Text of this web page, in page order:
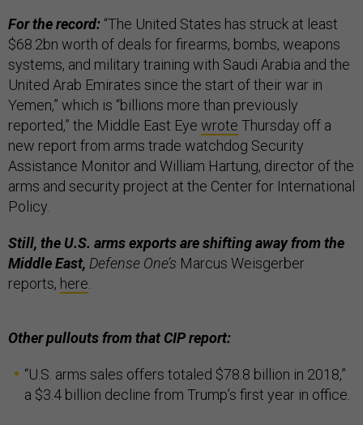
For the record: “The United States has struck at least
$68.2bn worth of deals for firearms, bombs, weapons
systems, and military training with Saudi Arabia and the
United Arab Emirates since the start of their war in
Yemen,” which is “billions more than previously
reported,” the Middle East Eye wrote Thursday off a
new report from arms trade watchdog Security
Assistance Monitor and William Hartung, director of the
arms and security project at the Center for International
Policy.
Still, the U.S. arms exports are shifting away from the
Middle East, Defense One’s Marcus Weisgerber
reports, here
Other pullouts from that CIP report:
“U.S. arms sales offers totaled $78.8 billion in 2018,”
a $3.4 billion decline from Trump’s first year in office.